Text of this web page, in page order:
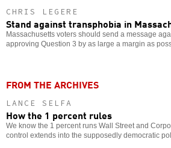
CHRIS LEGERE
Stand against transphobia in
Massachusetts voters should send a message
approving Question 3 by as large a margin as
FROM THE ARCHIVES
LANCE SELFA
How the 1 percent rules
We know the 1 percent runs Wall Street and
control extends into the supposedly democratic